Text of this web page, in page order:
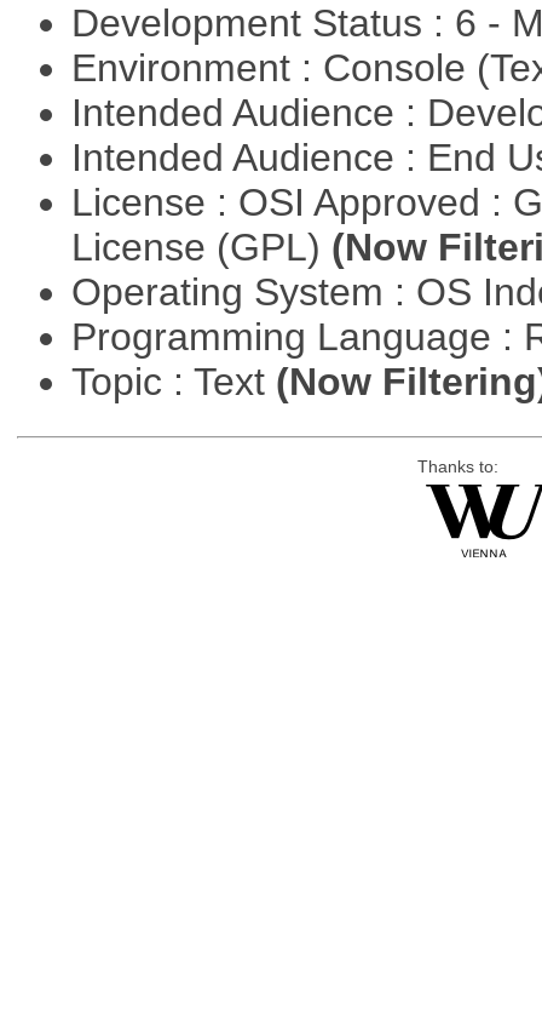
Development Status : 6 -
Environment : Console
Intended Audience :
Intended Audience : End
License : OSI Approved :
License (GPL) (Now
Operating System : OS
Programming Language :
Topic : Text (Now
Thanks to: